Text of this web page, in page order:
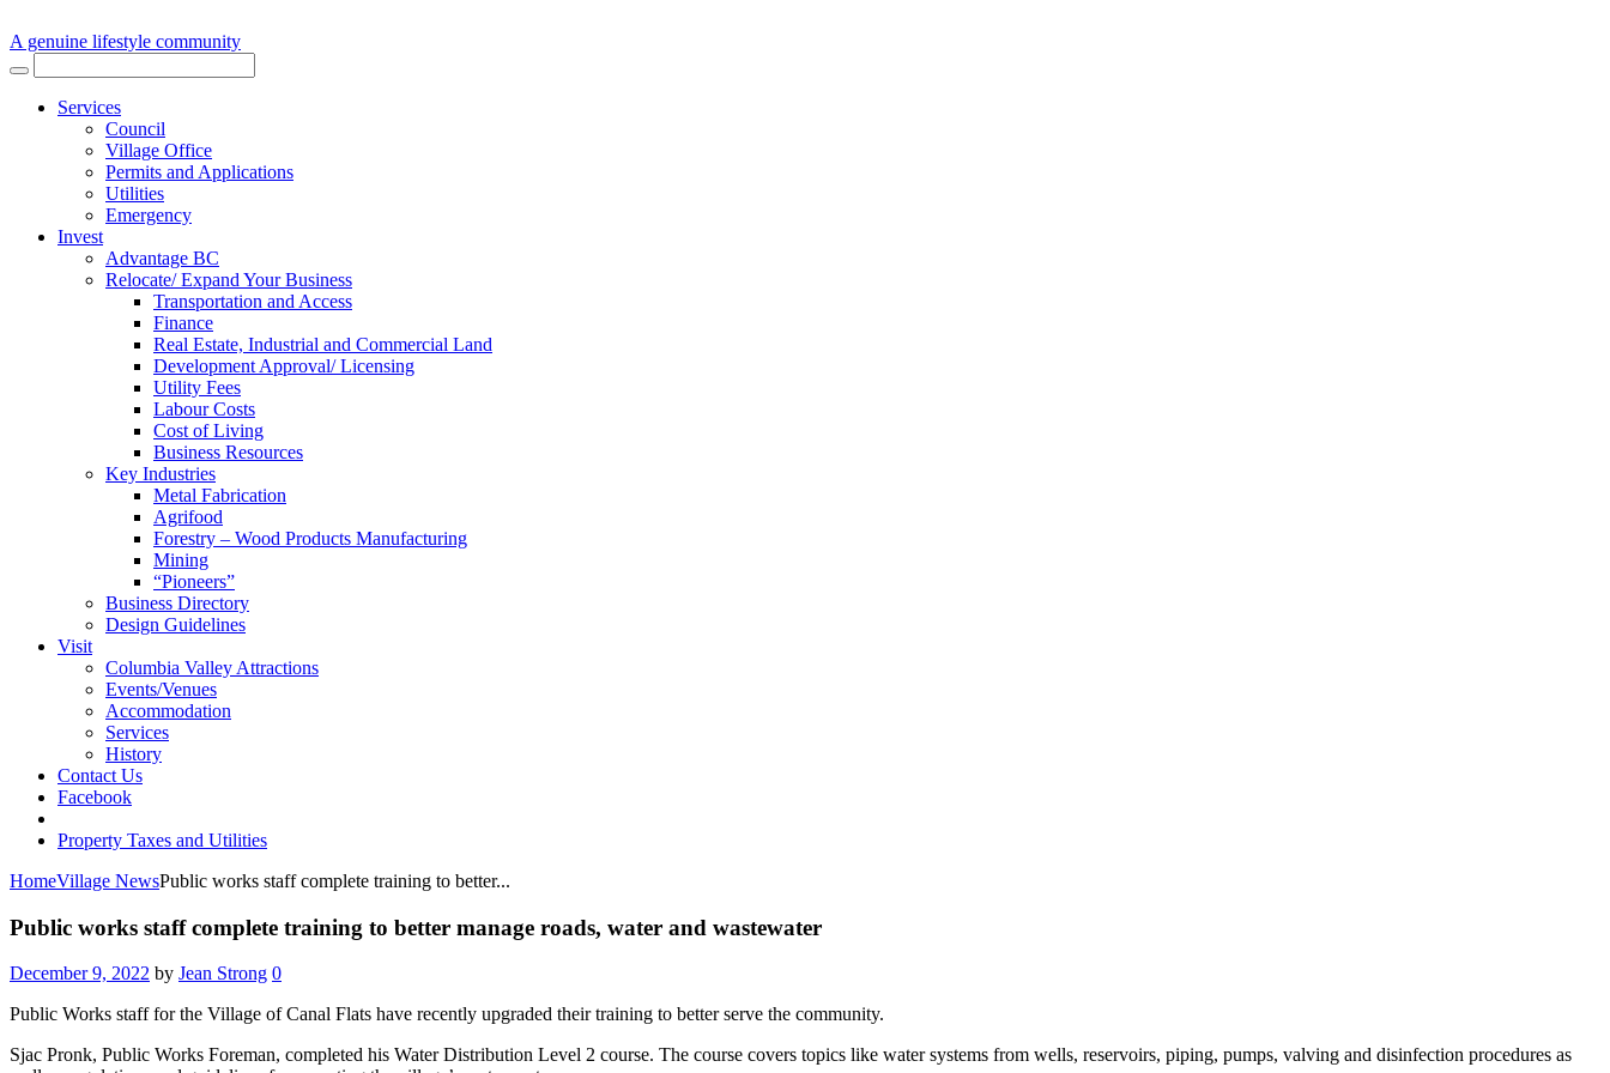
A genuine lifestyle community
Services
Council
Village Office
Permits and Applications
Utilities
Emergency
Invest
Advantage BC
Relocate/ Expand Your Business
Transportation and Access
Finance
Real Estate, Industrial and Commercial Land
Development Approval/ Licensing
Utility Fees
Labour Costs
Cost of Living
Business Resources
Key Industries
Metal Fabrication
Agrifood
Forestry – Wood Products Manufacturing
Mining
“Pioneers”
Business Directory
Design Guidelines
Visit
Columbia Valley Attractions
Events/Venues
Accommodation
Services
History
Contact Us
Facebook
Property Taxes and Utilities
HomeVillage NewsPublic works staff complete training to better...
Public works staff complete training to better manage roads, water and wastewater
December 9, 2022 by Jean Strong 0
Public Works staff for the Village of Canal Flats have recently upgraded their training to better serve the community.
Sjac Pronk, Public Works Foreman, completed his Water Distribution Level 2 course. The course covers topics like water systems from wells, reservoirs, piping, pumps, valving and disinfection procedures as